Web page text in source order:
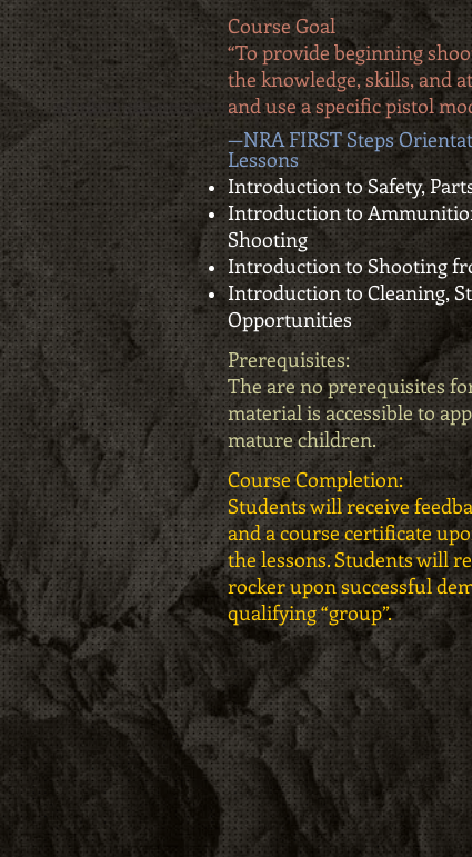
Course Goal
“To provide beginning
the knowledge, skills, and
and use a specific pistol
—NRA FIRST Steps
Lessons
Introduction to Safety,
Introduction to
Shooting
Introduction to Shooting
Introduction to Cleaning,
Opportunities
Prerequisites:
The are no prerequisites
material is accessible to
mature children.
Course Completion:
Students will receive
and a course certificate
the lessons. Students will
rocker upon successful
qualifying “group”.